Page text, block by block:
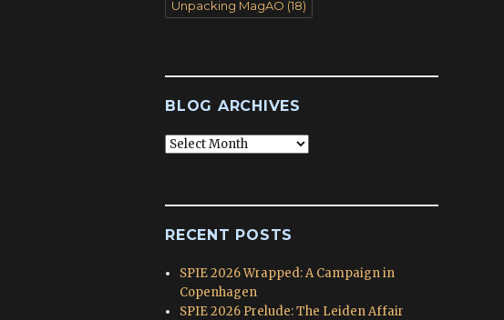
Unpacking MagAO (18)
BLOG ARCHIVES
Blog
RECENT POSTS
SPIE 2026 Wrapped: A Campaign in
Copenhagen
SPIE 2026 Prelude: The Leiden Affair